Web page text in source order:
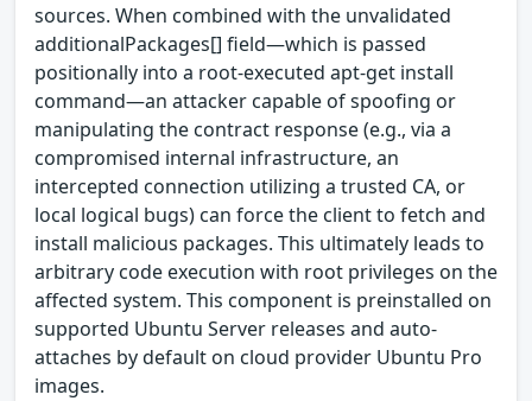
sources. When combined with the unvalidated
additionalPackages[] field—which is passed
positionally into a root-executed apt-get install
command—an attacker capable of spoofing or
manipulating the contract response (e.g., via a
compromised internal infrastructure, an
intercepted connection utilizing a trusted CA, or
local logical bugs) can force the client to fetch and
install malicious packages. This ultimately leads to
arbitrary code execution with root privileges on the
affected system. This component is preinstalled on
supported Ubuntu Server releases and auto-
attaches by default on cloud provider Ubuntu Pro
images.